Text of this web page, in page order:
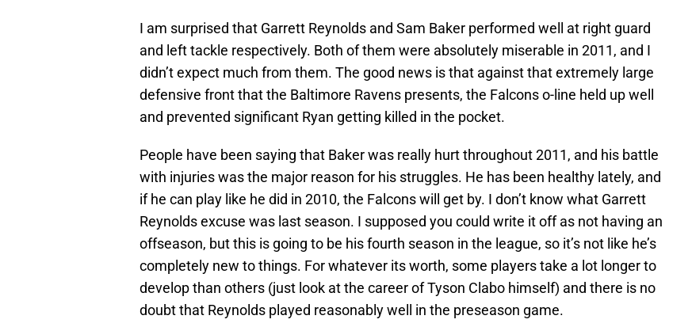
I am surprised that Garrett Reynolds and Sam Baker performed well at right guard
and left tackle respectively. Both of them were absolutely miserable in 2011, and I
didn’t expect much from them. The good news is that against that extremely large
defensive front that the Baltimore Ravens presents, the Falcons o-line held up well
and prevented significant Ryan getting killed in the pocket.
People have been saying that Baker was really hurt throughout 2011, and his battle
with injuries was the major reason for his struggles. He has been healthy lately, and
if he can play like he did in 2010, the Falcons will get by. I don’t know what Garrett
Reynolds excuse was last season. I supposed you could write it off as not having an
offseason, but this is going to be his fourth season in the league, so it’s not like he’s
completely new to things. For whatever its worth, some players take a lot longer to
develop than others (just look at the career of Tyson Clabo himself) and there is no
doubt that Reynolds played reasonably well in the preseason game.